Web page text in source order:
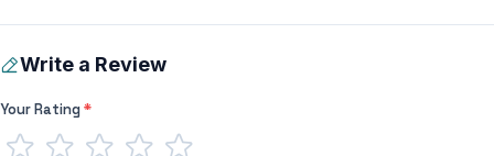
Write a Review
Your Rating*